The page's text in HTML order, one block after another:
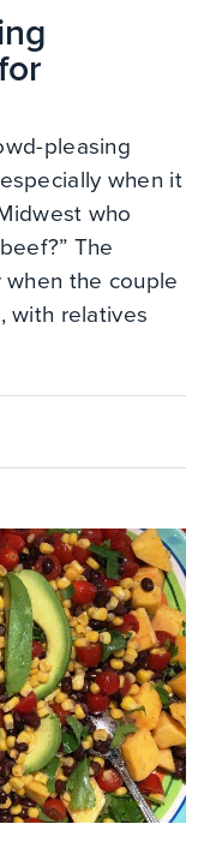
pleasing
when it
who
The
the couple
with relatives